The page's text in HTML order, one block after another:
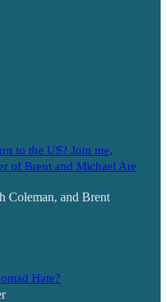
to the US? Join me,
of Brent and Michael Are
Coleman, and Brent
Hate?